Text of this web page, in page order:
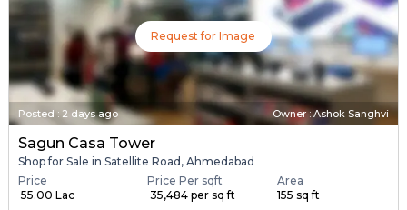
Request for Image
Posted : 2 days ago Owner : Ashok Sanghvi
Sagun Casa Tower
Shop for Sale in Satellite Road, Ahmedabad
Price
₹ 55.00 Lac
Price Per sqft
₹ 35,484 per sq ft
Area
155 sq ft